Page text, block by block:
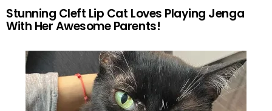
Stunning Cleft Lip Cat Loves Playing Jenga
With Her Awesome Parents!